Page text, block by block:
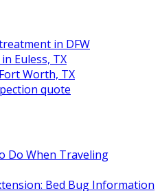
in DFW
Euless, TX
Worth, TX
quote
Do When Traveling
Bed Bug Information